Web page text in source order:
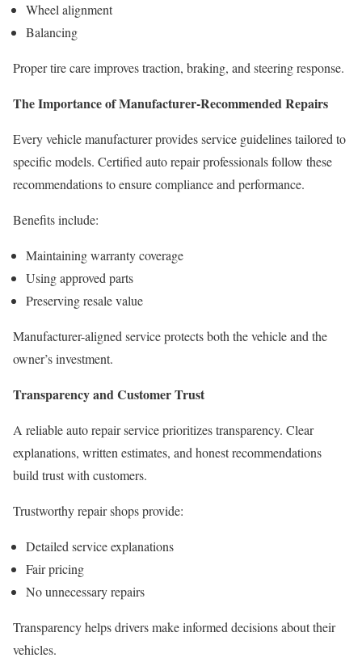
Wheel alignment
Balancing
Proper tire care improves traction, braking, and steering response.
The Importance of Manufacturer-Recommended Repairs
Every vehicle manufacturer provides service guidelines tailored to
specific models. Certified auto repair professionals follow these
recommendations to ensure compliance and performance.
Benefits include:
Maintaining warranty coverage
Using approved parts
Preserving resale value
Manufacturer-aligned service protects both the vehicle and the
owner’s investment.
Transparency and Customer Trust
A reliable auto repair service prioritizes transparency. Clear
explanations, written estimates, and honest recommendations
build trust with customers.
Trustworthy repair shops provide:
Detailed service explanations
Fair pricing
No unnecessary repairs
Transparency helps drivers make informed decisions about their
vehicles.